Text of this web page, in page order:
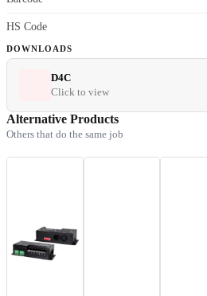
HS Code
DOWNLOADS
D4C
Click to view
Alternative Products
Others that do the same job